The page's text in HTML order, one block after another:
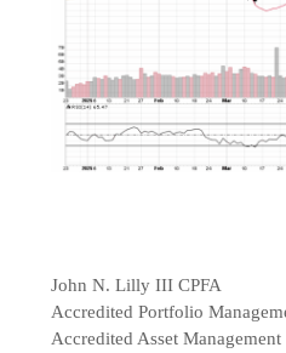
John N. Lilly III CPFA
Accredited Portfolio
Accredited Asset